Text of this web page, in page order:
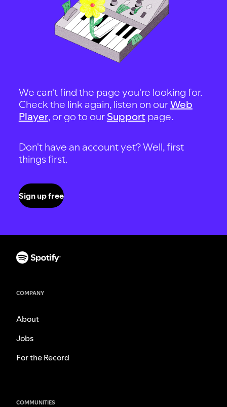
We can't find the page you're looking for.
Check the link again, listen on ourWeb
Player, or go to our Support page.
Don't have an account yet? Well, first
things first.
Sign up free
COMPANY
About
Jobs
For the Record
COMMUNITIES